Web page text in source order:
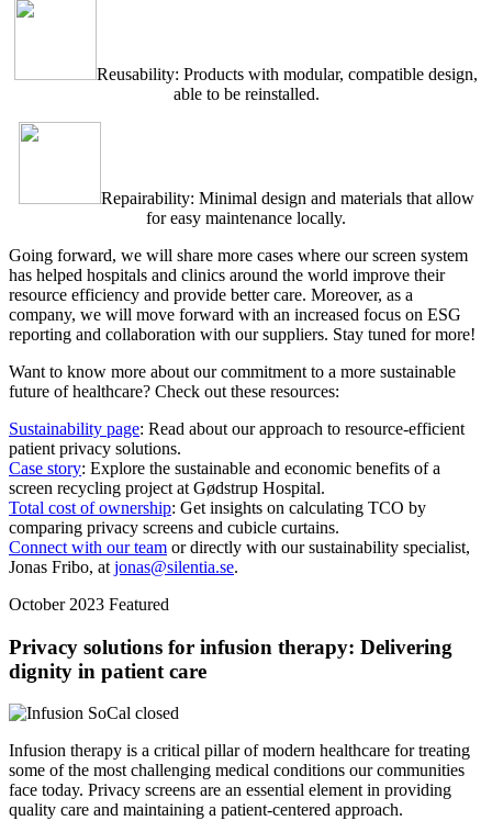
Reusability: Products with modular, compatible design,
able to be reinstalled.
Repairability: Minimal design and materials that allow
for easy maintenance locally.
Going forward, we will share more cases where our screen system
has helped hospitals and clinics around the world improve their
resource efficiency and provide better care. Moreover, as a
company, we will move forward with an increased focus on ESG
reporting and collaboration with our suppliers. Stay tuned for more!
Want to know more about our commitment to a more sustainable
future of healthcare? Check out these resources:
Sustainability page: Read about our approach to resource-efficient
patient privacy solutions.
Case story: Explore the sustainable and economic benefits of a
screen recycling project at Gødstrup Hospital.
Total cost of ownership: Get insights on calculating TCO by
comparing privacy screens and cubicle curtains.
Connect with our team or directly with our sustainability specialist,
Jonas Fribo, at jonas@silentia.se.
October 2023 Featured
Privacy solutions for infusion therapy: Delivering
dignity in patient care
Infusion therapy is a critical pillar of modern healthcare for treating
some of the most challenging medical conditions our communities
face today. Privacy screens are an essential element in providing
quality care and maintaining a patient-centered approach.